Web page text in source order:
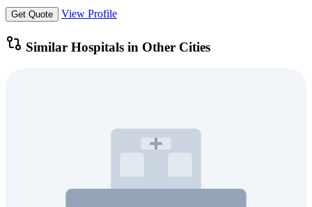
Get Quote View Profile
Similar Hospitals in Other Cities